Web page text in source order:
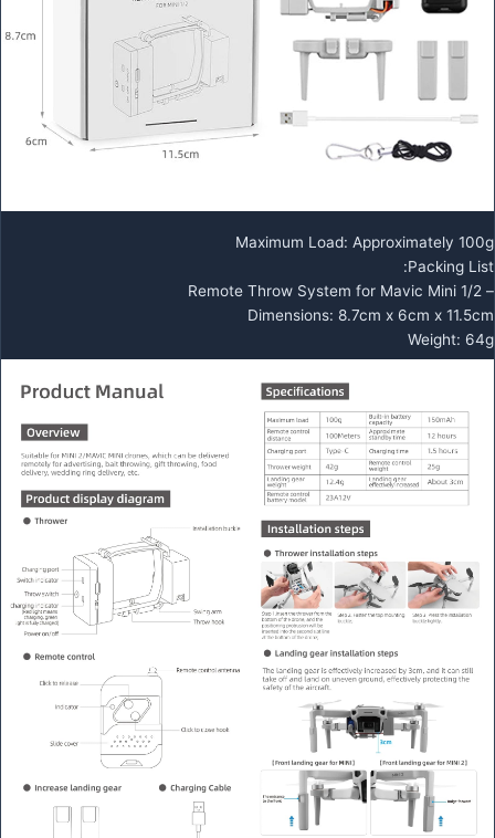
Maximum Load: Approximately 100g
Packing List:
– Remote Throw System for Mavic Mini 1/2
Dimensions: 8.7cm x 6cm x 11.5cm
Weight: 64g